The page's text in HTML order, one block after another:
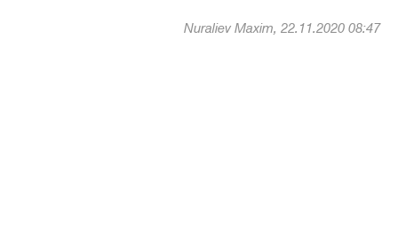
Nuraliev Maxim, 22.11.2020 08:47